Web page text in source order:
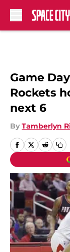
Game
Rockets
next 6
By Tamberlyn